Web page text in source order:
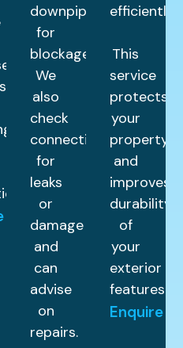
downpipes
for
blockages.
We
also
check
connections
for
leaks
or
damage
and
can
advise
on
repairs.
efficiently.
This
service
protects
your
property
and
improves
durability
of
your
exterior
features.
Enquire